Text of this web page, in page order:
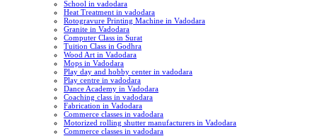
School in vadodara
Heat Treatment in vadodara
Rotogravure Printing Machine in Vadodara
Granite in Vadodara
Computer Class in Surat
Tuition Class in Godhra
Wood Art in Vadodara
Mops in Vadodara
Play day and hobby center in vadodara
Play centre in vadodara
Dance Academy in Vadodara
Coaching class in vadodara
Fabrication in Vadodara
Commerce classes in vadodara
Motorized rolling shutter manufacturers in Vadodara
Commerce classes in vadodara